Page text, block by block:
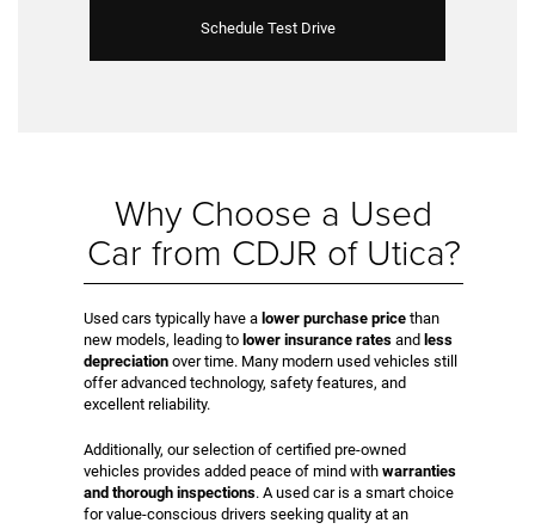
Schedule Test Drive
Why Choose a Used
Car from CDJR of Utica?
Used cars typically have a lower purchase price than
new models, leading to lower insurance rates and less
depreciation over time. Many modern used vehicles still
offer advanced technology, safety features, and
excellent reliability.
Additionally, our selection of certified pre-owned
vehicles provides added peace of mind with warranties
and thorough inspections. A used car is a smart choice
for value-conscious drivers seeking quality at an